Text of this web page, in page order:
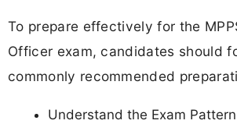
To prepare effectively for the
Officer exam, candidates should
commonly recommended
Understand the Exam